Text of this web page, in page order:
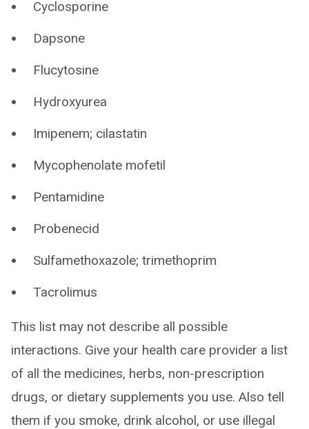
Cyclosporine
Dapsone
Flucytosine
Hydroxyurea
Imipenem; cilastatin
Mycophenolate mofetil
Pentamidine
Probenecid
Sulfamethoxazole; trimethoprim
Tacrolimus
This list may not describe all possible
interactions. Give your health care provider a list
of all the medicines, herbs, non-prescription
drugs, or dietary supplements you use. Also tell
them if you smoke, drink alcohol, or use illegal